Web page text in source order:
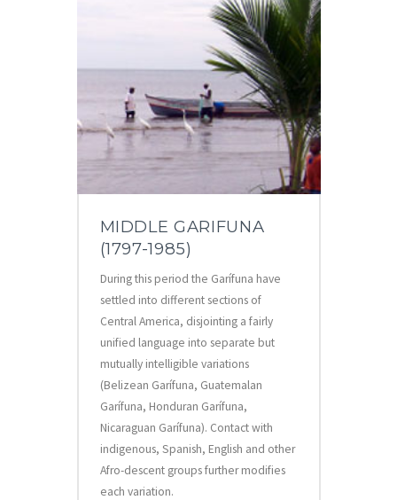
MIDDLE GARIFUNA
(1797-1985)
During this period the Garífuna have
settled into different sections of
Central America, disjointing a fairly
unified language into separate but
mutually intelligible variations
(Belizean Garífuna, Guatemalan
Garífuna, Honduran Garífuna,
Nicaraguan Garífuna). Contact with
indigenous, Spanish, English and other
Afro-descent groups further modifies
each variation.